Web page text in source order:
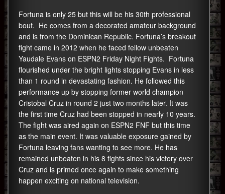
Fortuna is only 25 but this will be his 30th professional
bout. He comes from a decorated amateur background
and is from the Dominican Republic. Fortuna’s breakout
fight came in 2012 when he faced fellow unbeaten
Yaudale Evans on ESPN2 Friday Night Fights. Fortuna
flourished under the bright lights stopping Evans in less
than 1 round in devastating fashion. He followed this
performance up by stopping former world champion
Cristobal Cruz in round 2 just two months later. It was
the first time Cruz had been stopped in nearly 10 years.
The fight was aired again on ESPN2 FNF but this time
as the main event. It was valuable exposure gained by
Fortuna leaving fans wanting to see more. He has
remained unbeaten in his 8 fights since his victory over
Cruz and is primed once again to make something
happen exciting on national television.